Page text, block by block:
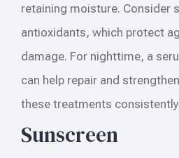
retaining moisture. Consider
antioxidants, which protect
damage. For nighttime, a
can help repair and
these treatments
Sunscreen